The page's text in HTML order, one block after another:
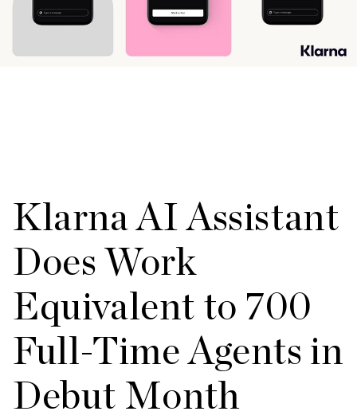
Klarna AI Assistant
Does Work
Equivalent to 700
Full-Time Agents in
Debut Month